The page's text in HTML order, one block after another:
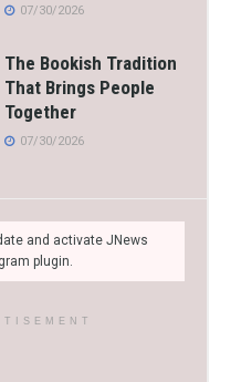
07/30/2026
The Bookish Tradition
That Brings People
Together
07/30/2026
and activate JNews
plugin.